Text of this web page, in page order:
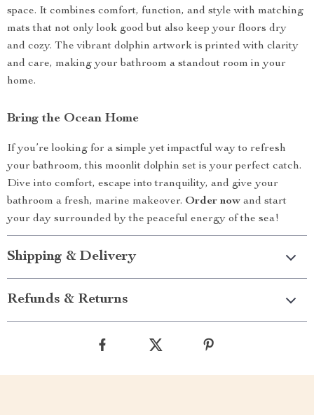
space. It combines comfort, function, and style with matching
mats that not only look good but also keep your floors dry
and cozy. The vibrant dolphin artwork is printed with clarity
and care, making your bathroom a standout room in your
home.
Bring the Ocean Home
If you’re looking for a simple yet impactful way to refresh
your bathroom, this moonlit dolphin set is your perfect catch.
Dive into comfort, escape into tranquility, and give your
bathroom a fresh, marine makeover. Order now and start
your day surrounded by the peaceful energy of the sea!
Shipping & Delivery
Refunds & Returns